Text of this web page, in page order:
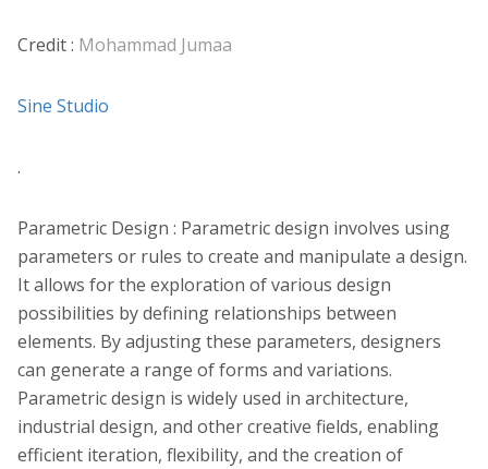
Credit : Mohammad Jumaa
Sine Studio
.
Parametric Design : Parametric design involves using
parameters or rules to create and manipulate a design.
It allows for the exploration of various design
possibilities by defining relationships between
elements. By adjusting these parameters, designers
can generate a range of forms and variations.
Parametric design is widely used in architecture,
industrial design, and other creative fields, enabling
efficient iteration, flexibility, and the creation of